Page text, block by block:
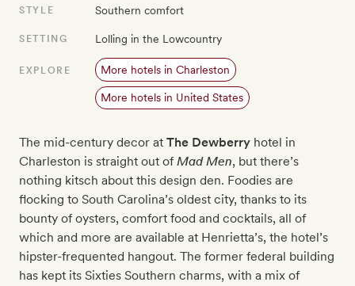
STYLE Southern comfort
SETTING Lolling in the Lowcountry
EXPLORE More hotels in Charleston
More hotels in United States
The mid-century decor at The Dewberry hotel in
Charleston is straight out of Mad Men, but there’s
nothing kitsch about this design den. Foodies are
flocking to South Carolina’s oldest city, thanks to its
bounty of oysters, comfort food and cocktails, all of
which and more are available at Henrietta’s, the hotel’s
hipster-frequented hangout. The former federal building
has kept its Sixties Southern charms, with a mix of